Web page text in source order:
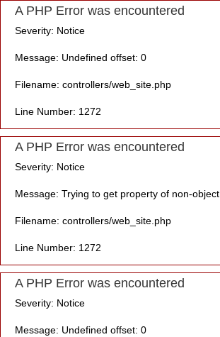
A PHP Error was encountered
Severity: Notice
Message: Undefined offset: 0
Filename: controllers/web_site.php
Line Number: 1272
A PHP Error was encountered
Severity: Notice
Message: Trying to get property of non-object
Filename: controllers/web_site.php
Line Number: 1272
A PHP Error was encountered
Severity: Notice
Message: Undefined offset: 0